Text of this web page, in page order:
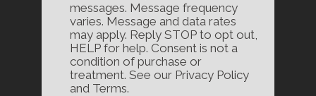
messages. Message frequency
varies. Message and data rates
may apply. Reply STOP to opt out,
HELP for help. Consent is not a
condition of purchase or
treatment. See our Privacy Policy
and Terms.